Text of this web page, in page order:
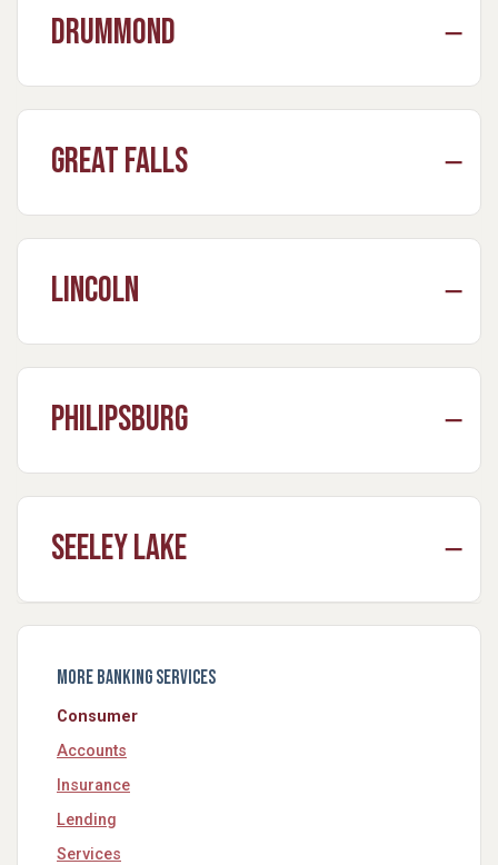
Drummond
Great Falls
Lincoln
Philipsburg
Seeley Lake
More Banking Services
Consumer
Accounts
Insurance
Lending
Services